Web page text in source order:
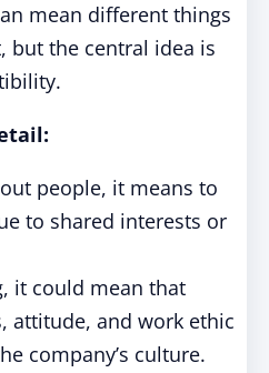
mean different things
but the central idea is
people, it means to
to shared interests or
it could mean that
attitude, and work ethic
company’s culture.